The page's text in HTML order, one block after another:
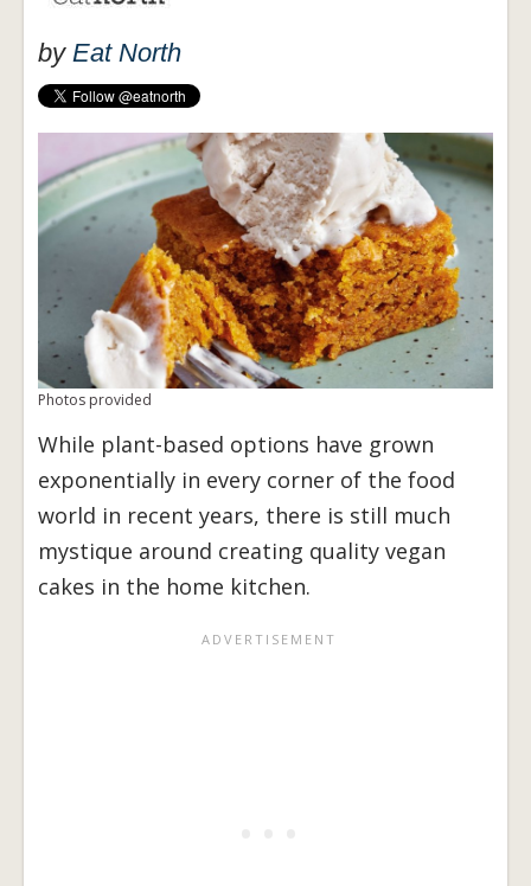
by Eat North
Photos provided
While plant-based options have grown
exponentially in every corner of the food
world in recent years, there is still much
mystique around creating quality vegan
cakes in the home kitchen.